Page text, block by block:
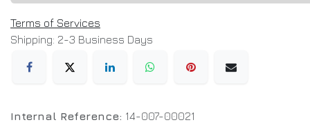
Terms of Services
Shipping: 2-3 Business Days
Internal Reference: 14-007-00021